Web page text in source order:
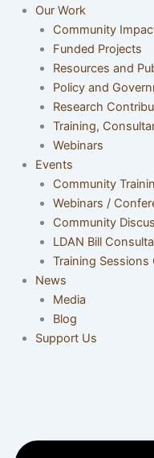
Our Work
Community
Funded Projects
Resources and
Policy and
Research
Training,
Webinars
Events
Community
Webinars /
Community
LDAN Bill
Training Sessions
News
Media
Blog
Support Us